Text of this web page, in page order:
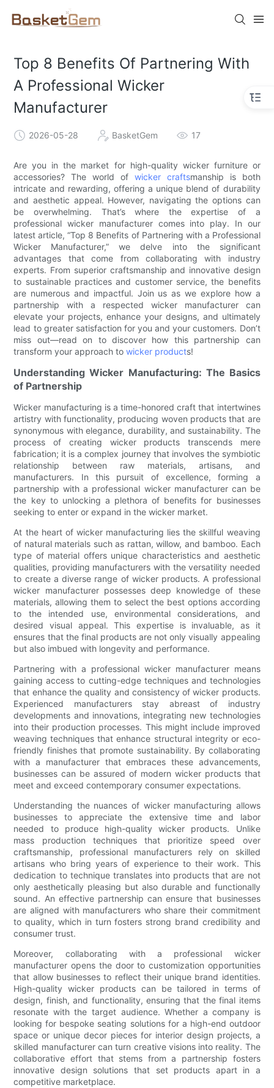
Top 8 Benefits Of Partnering With
A Professional Wicker
Manufacturer
2026-05-28 BasketGem 17
Are you in the market for high-quality wicker furniture or
accessories? The world of wicker craftsmanship is both
intricate and rewarding, offering a unique blend of durability
and aesthetic appeal. However, navigating the options can
be overwhelming. That’s where the expertise of a
professional wicker manufacturer comes into play. In our
latest article, “Top 8 Benefits of Partnering with a Professional
Wicker Manufacturer,” we delve into the significant
advantages that come from collaborating with industry
experts. From superior craftsmanship and innovative design
to sustainable practices and customer service, the benefits
are numerous and impactful. Join us as we explore how a
partnership with a respected wicker manufacturer can
elevate your projects, enhance your designs, and ultimately
lead to greater satisfaction for you and your customers. Don’t
miss out—read on to discover how this partnership can
transform your approach towicker products!
Understanding Wicker Manufacturing: The Basics
of Partnership
Wicker manufacturing is a time-honored craft that intertwines
artistry with functionality, producing woven products that are
synonymous with elegance, durability, and sustainability. The
process of creating wicker products transcends mere
fabrication; it is a complex journey that involves the symbiotic
relationship between raw materials, artisans, and
manufacturers. In this pursuit of excellence, forming a
partnership with a professional wicker manufacturer can be
the key to unlocking a plethora of benefits for businesses
seeking to enter or expand in the wicker market.
At the heart of wicker manufacturing lies the skillful weaving
of natural materials such as rattan, willow, and bamboo. Each
type of material offers unique characteristics and aesthetic
qualities, providing manufacturers with the versatility needed
to create a diverse range of wicker products. A professional
wicker manufacturer possesses deep knowledge of these
materials, allowing them to select the best options according
to the intended use, environmental considerations, and
desired visual appeal. This expertise is invaluable, as it
ensures that the final products are not only visually appealing
but also imbued with longevity and performance.
Partnering with a professional wicker manufacturer means
gaining access to cutting-edge techniques and technologies
that enhance the quality and consistency of wicker products.
Experienced manufacturers stay abreast of industry
developments and innovations, integrating new technologies
into their production processes. This might include improved
weaving techniques that enhance structural integrity or eco-
friendly finishes that promote sustainability. By collaborating
with a manufacturer that embraces these advancements,
businesses can be assured of modern wicker products that
meet and exceed contemporary consumer expectations.
Understanding the nuances of wicker manufacturing allows
businesses to appreciate the extensive time and labor
needed to produce high-quality wicker products. Unlike
mass production techniques that prioritize speed over
craftsmanship, professional manufacturers rely on skilled
artisans who bring years of experience to their work. This
dedication to technique translates into products that are not
only aesthetically pleasing but also durable and functionally
sound. An effective partnership can ensure that businesses
are aligned with manufacturers who share their commitment
to quality, which in turn fosters strong brand credibility and
consumer trust.
Moreover, collaborating with a professional wicker
manufacturer opens the door to customization opportunities
that allow businesses to reflect their unique brand identities.
High-quality wicker products can be tailored in terms of
design, finish, and functionality, ensuring that the final items
resonate with the target audience. Whether a company is
looking for bespoke seating solutions for a high-end outdoor
space or unique decor pieces for interior design projects, a
skilled manufacturer can turn creative visions into reality. The
collaborative effort that stems from a partnership fosters
innovative design solutions that set products apart in a
competitive marketplace.